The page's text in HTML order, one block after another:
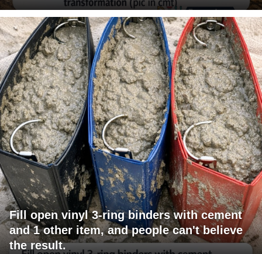
Fill open vinyl 3-ring binders with cement
and 1 other item, and people can't believe
the result.